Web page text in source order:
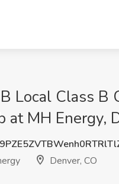
Local Class B
at MH Energy,
Denver, CO